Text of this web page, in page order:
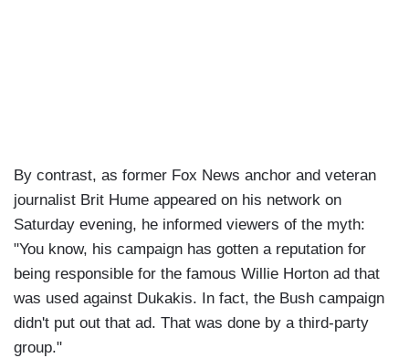
By contrast, as former Fox News anchor and veteran
journalist Brit Hume appeared on his network on
Saturday evening, he informed viewers of the myth:
"You know, his campaign has gotten a reputation for
being responsible for the famous Willie Horton ad that
was used against Dukakis. In fact, the Bush campaign
didn't put out that ad. That was done by a third-party
group."